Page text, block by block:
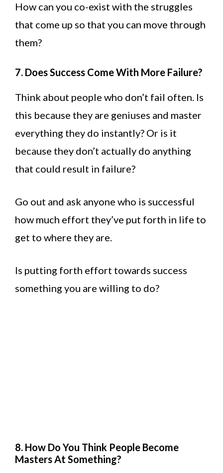
How can you co-exist with the struggles
that come up so that you can move through
them?
7. Does Success Come With More Failure?
Think about people who don’t fail often. Is
this because they are geniuses and master
everything they do instantly? Or is it
because they don’t actually do anything
that could result in failure?
Go out and ask anyone who is successful
how much effort they’ve put forth in life to
get to where they are.
Is putting forth effort towards success
something you are willing to do?
8. How Do You Think People Become
Masters At Something?